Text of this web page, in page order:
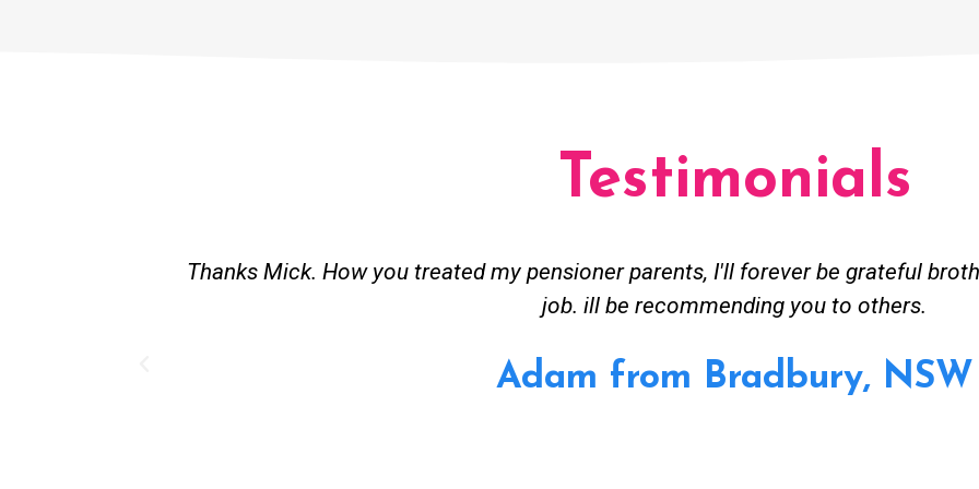
Testimonials
Great service. Bang on time. Received great advise to buy a new hot water
existing lpg hot water system to gas. No extra work performed to make more